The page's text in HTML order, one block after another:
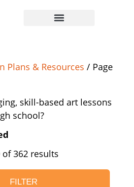
Plans & Resources / Page
skill-based art lessons
school?
of 362 results
FILTER